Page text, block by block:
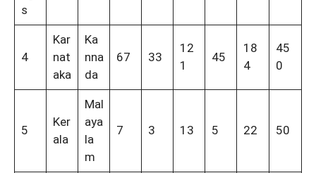
s
4
Kar
nat
aka
Ka
nna
da
67 33
12
1
45
18
4
45
0
5
Ker
ala
Mal
aya
la
m
7 3 13 5 22 50